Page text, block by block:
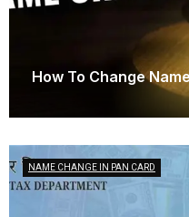
How To Change
NAME CHANGE IN PAN CARD